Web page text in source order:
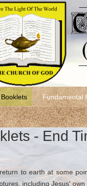
Fundamental
- End
to earth at some
including Jesus'